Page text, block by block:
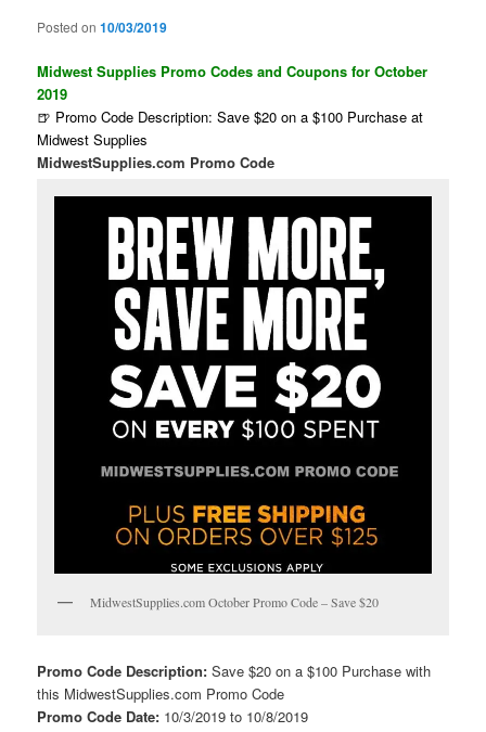
Posted on10/03/2019
Midwest Supplies Promo Codes and Coupons for October
2019
🍺 Promo Code Description: Save $20 on a $100 Purchase at
Midwest Supplies
MidwestSupplies.com Promo Code
MidwestSupplies.com October Promo Code – Save $20
Promo Code Description:Save $20 on a $100 Purchase with
this MidwestSupplies.com Promo Code
Promo Code Date: 10/3/2019 to 10/8/2019